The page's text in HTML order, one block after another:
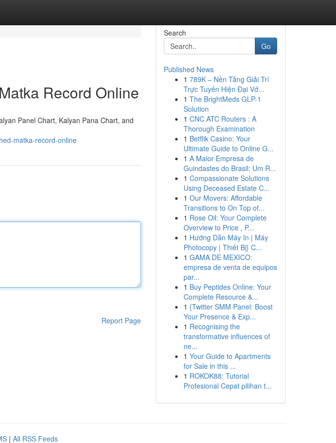
Record Online
Panel Chart, Kalyan Pana Chart, and
matka-record-online
Report Page
Search
Go
Published News
1 789K – Nền Tảng Giải Trí
Trực Tuyến Hiện Đại Vớ...
1 The BrightMeds GLP-1
Solution
1 CNC ATC Routers : A
Thorough Examination
1 Betflik Casino: Your
Ultimate Guide to Online G...
1 A Maior Empresa de
Guindastes do Brasil: Um R...
1 Compassionate Solutions
Using Deceased Estate C...
1 Our Movers: Affordable
Transitions to On Top of...
1 Rose Oil: Your Complete
Overview to Price , P...
1 Hướng Dẫn Máy In | Máy
Photocopy | Thiết Bị} C...
1 GAMA DE MEXICO:
empresa de venta de equipos
par...
1 Buy Peptides Online: Your
Complete Resource &...
1 {Twitter SMM Panel: Boost
Your Presence & Exp...
1 Recognising the
transformative influences of
ne...
1 Your Guide to Apartments
for Sale in this ...
1 ROKOK88: Tutorial
Profesional Cepat pilihan t...
| All RSS Feeds